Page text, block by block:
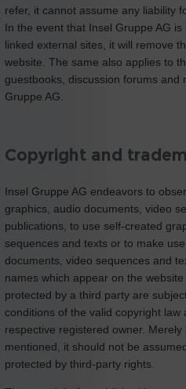
refer, it cannot assume any liability
In the event that Insel Gruppe AG
linked external sites, it will remove
website. The same also applies to
guestbooks, discussion forums and
Gruppe AG.
Copyright and
Insel Gruppe AG endeavors to
graphics, audio documents, video
publications, to use self-created
sequences and texts or to make
documents, video sequences and
names which appear on the
protected by a third party are
conditions of the valid copyright
respective registered owner.
mentioned, it should not be
protected by third-party rights.